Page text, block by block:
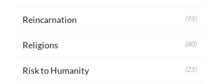
Reincarnation (95)
Religions (80)
Risk to Humanity (25)